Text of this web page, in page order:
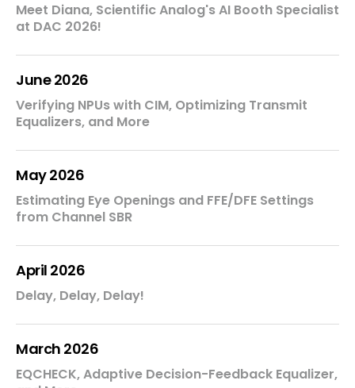
Meet Diana, Scientific Analog's AI Booth Specialist
at DAC 2026!
June 2026
Verifying NPUs with CIM, Optimizing Transmit
Equalizers, and More
May 2026
Estimating Eye Openings and FFE/DFE Settings
from Channel SBR
April 2026
Delay, Delay, Delay!
March 2026
EQCHECK, Adaptive Decision-Feedback Equalizer,